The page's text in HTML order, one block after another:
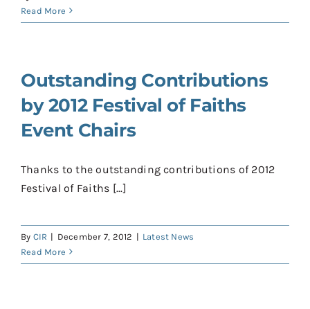
Read More
Outstanding Contributions
by 2012 Festival of Faiths
Event Chairs
Thanks to the outstanding contributions of 2012
Festival of Faiths [...]
By CIR | December 7, 2012 | Latest News
Read More